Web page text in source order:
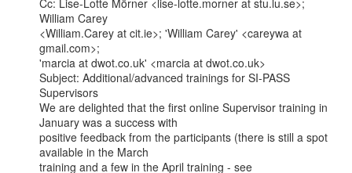
Cc: Lise-Lotte Mörner <lise-lotte.morner at stu.lu.se>;
William Carey
<William.Carey at cit.ie>; 'William Carey' <careywa at
gmail.com>;
'marcia at dwot.co.uk' <marcia at dwot.co.uk>
Subject: Additional/advanced trainings for SI-PASS
Supervisors
We are delighted that the first online Supervisor training in
January was a success with
positive feedback from the participants (there is still a spot
available in the March